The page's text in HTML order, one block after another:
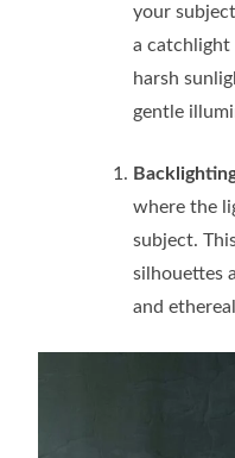
your
a catchlight
harsh
gentle
where the
subject.
silhouettes
and